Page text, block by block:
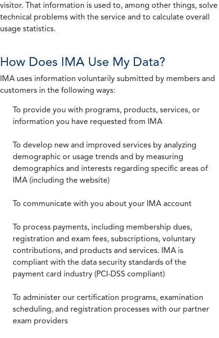
visitor. That information is used to, among other things, solve
technical problems with the service and to calculate overall
usage statistics.
How Does IMA Use My Data?
IMA uses information voluntarily submitted by members and
customers in the following ways:
To provide you with programs, products, services, or
information you have requested from IMA
To develop new and improved services by analyzing
demographic or usage trends and by measuring
demographics and interests regarding specific areas of
IMA (including the website)
To communicate with you about your IMA account
To process payments, including membership dues,
registration and exam fees, subscriptions, voluntary
contributions, and products and services. IMA is
compliant with the data security standards of the
payment card industry (PCI-DSS compliant)
To administer our certification programs, examination
scheduling, and registration processes with our partner
exam providers